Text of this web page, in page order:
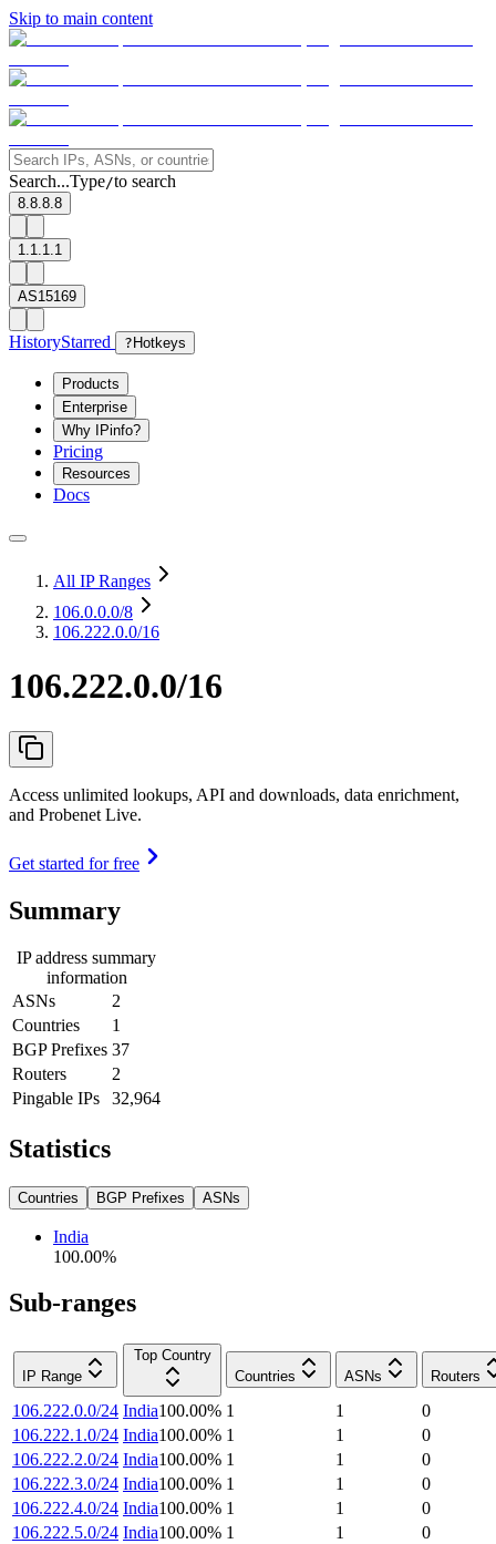
Skip to main content
Search...Type/to search
8.8.8.8
1.1.1.1
AS15169
HistoryStarred ? Hotkeys
Products
Enterprise
Why IPinfo?
Pricing
Resources
Docs
All IP Ranges
106.0.0.0/8
106.222.0.0/16
106.222.0.0/16
Access unlimited lookups, API and downloads, data enrichment,
and Probenet Live.
Get started for free
Summary
IP address summary
information
ASNs
2
Countries
1
BGP Prefixes 37
Routers
2
Pingable IPs
32,964
Statistics
Countries BGP Prefixes ASNs
India
100.00%
Sub-ranges
IP Range
Top Country
Countries
ASNs Routers
106.222.0.0/24 India100.00% 1 1
0
106.222.1.0/24 India100.00% 1 1
0
106.222.2.0/24 India100.00% 1 1
0
106.222.3.0/24 India100.00% 1 1
0
106.222.4.0/24 India100.00% 1 1
0
106.222.5.0/24 India100.00% 1 1
0